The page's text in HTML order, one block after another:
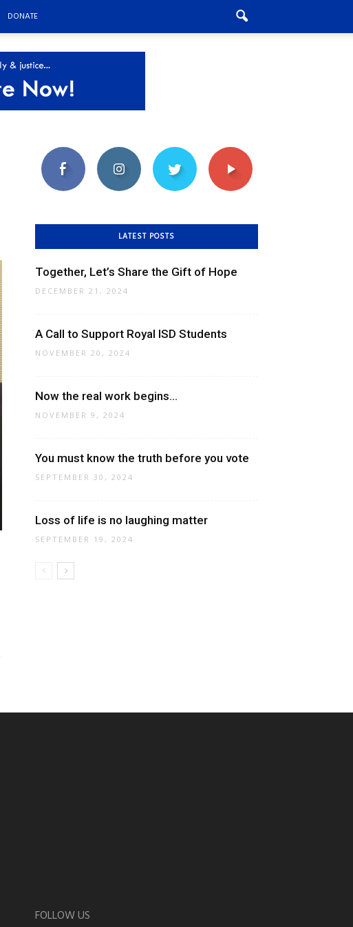
DONATE
LATEST POSTS
Together, Let’s Share the Gift of Hope
DECEMBER 21, 2024
A Call to Support Royal ISD Students
NOVEMBER 20, 2024
Now the real work begins…
NOVEMBER 9, 2024
You must know the truth before you vote
SEPTEMBER 30, 2024
Loss of life is no laughing matter
SEPTEMBER 19, 2024
FOLLOW US